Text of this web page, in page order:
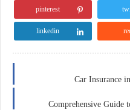
pinterest
linkedin
Car Insurance
Comprehensive Guide